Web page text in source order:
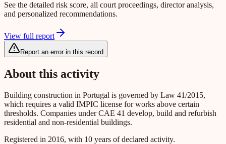
See the detailed risk score, all court proceedings, director analysis,
and personalized recommendations.
View full report
Report an error in this record
About this activity
Building construction in Portugal is governed by Law 41/2015,
which requires a valid IMPIC license for works above certain
thresholds. Companies under CAE 41 develop, build and refurbish
residential and non-residential buildings.
Registered in 2016, with 10 years of declared activity.